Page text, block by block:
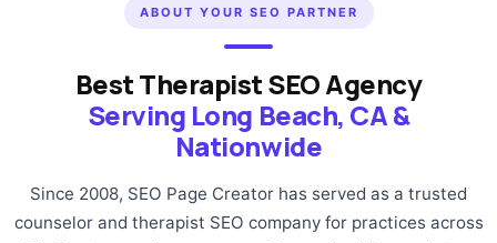
ABOUT YOUR SEO PARTNER
Best Therapist SEO Agency
Serving Long Beach, CA &
Nationwide
Since 2008, SEO Page Creator has served as a trusted
counselor and therapist SEO company for practices across